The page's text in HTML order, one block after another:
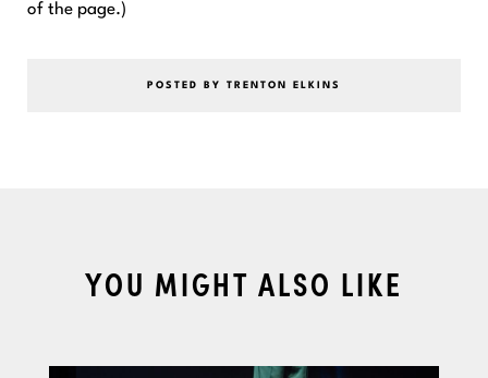
of the page.)
POSTED BY TRENTON ELKINS
YOU MIGHT ALSO LIKE